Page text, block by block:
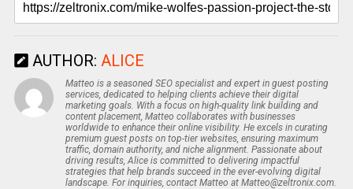
AUTHOR: ALICE
Matteo is a seasoned SEO specialist and expert in guest posting
services, dedicated to helping clients achieve their digital
marketing goals. With a focus on high-quality link building and
content placement, Matteo collaborates with businesses
worldwide to enhance their online visibility. He excels in curating
premium guest posts on top-tier websites, ensuring maximum
traffic, domain authority, and niche alignment. Passionate about
driving results, Alice is committed to delivering impactful
strategies that help brands succeed in the ever-evolving digital
landscape. For inquiries, contact Matteo at Matteo@zeltronix.com.